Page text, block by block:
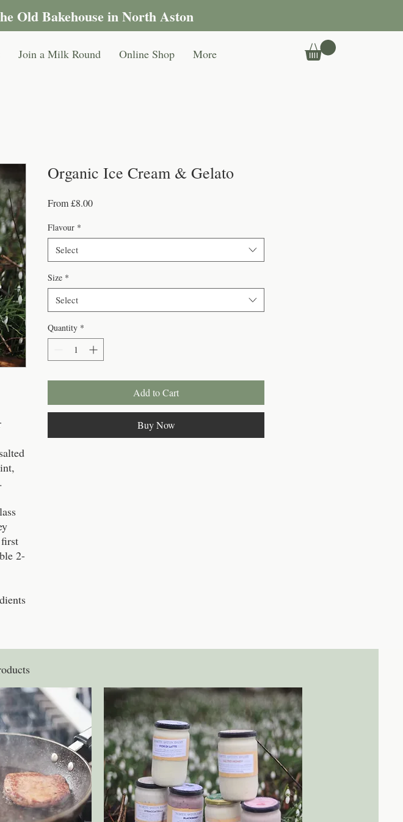
Old Bakehouse in North Aston
Join a Milk Round Online Shop More
2-
Organic Ice Cream & Gelato
From£8.00Sale
Flavour *
Select
Size *
Select
Quantity *
Add to Cart
Buy Now